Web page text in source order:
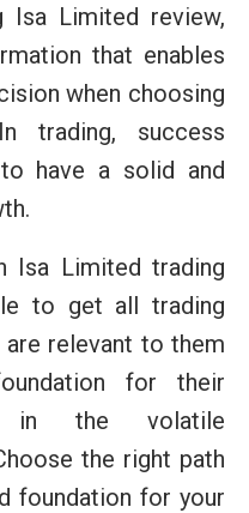
Isa Limited review,
that enables
when choosing
trading, success
have a solid and
Isa Limited trading
to get all trading
relevant to them
for their
in the volatile
the right path
foundation for your